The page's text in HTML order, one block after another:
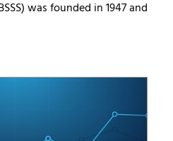
was founded in 1947 and